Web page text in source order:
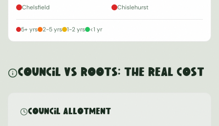
Chelsfield
Chislehurst
5+ yrs 2-5 yrs 1-2 yrs <1 yr
Council vs ROOTS: The Real Cost
Council Allotment